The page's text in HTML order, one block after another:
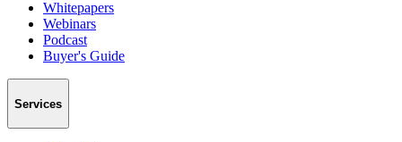
Whitepapers
Webinars
Podcast
Buyer's Guide
Services